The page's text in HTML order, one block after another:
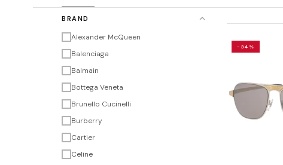
BRAND
Alexander McQueen
Balenciaga
Balmain
Bottega Veneta
Brunello Cucinelli
Burberry
Cartier
Celine
-34%